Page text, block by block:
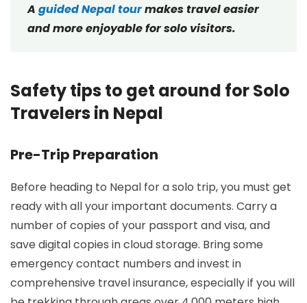
A guided Nepal tourmakes travel easier
and more enjoyable for solo visitors.
Safety tips to get around for Solo
Travelers in Nepal
Pre-Trip Preparation
Before heading to Nepal for a solo trip, you must get
ready with all your important documents. Carry a
number of copies of your passport and visa, and
save digital copies in cloud storage. Bring some
emergency contact numbers and invest in
comprehensive travel insurance, especially if you will